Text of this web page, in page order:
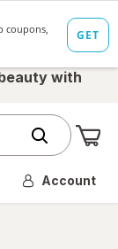
with
Account